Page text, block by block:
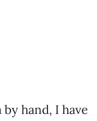
hand, I have